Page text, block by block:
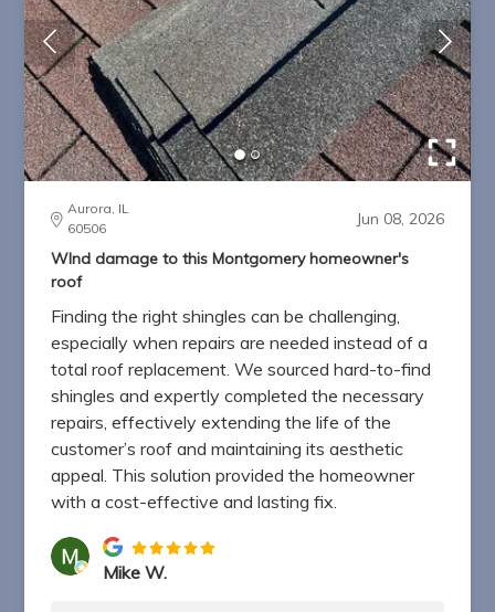
Aurora, IL
60506
Jun 08, 2026
WInd damage to this Montgomery homeowner's
roof
Finding the right shingles can be challenging,
especially when repairs are needed instead of a
total roof replacement. We sourced hard-to-find
shingles and expertly completed the necessary
repairs, effectively extending the life of the
customer’s roof and maintaining its aesthetic
appeal. This solution provided the homeowner
with a cost-effective and lasting fix.
Mike W.